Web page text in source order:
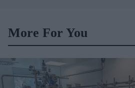
More For You